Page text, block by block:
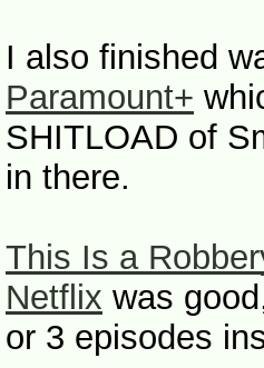
I also finished
Paramount+
SHITLOAD of
in there.
This Is a
Netflix was
or 3 episodes